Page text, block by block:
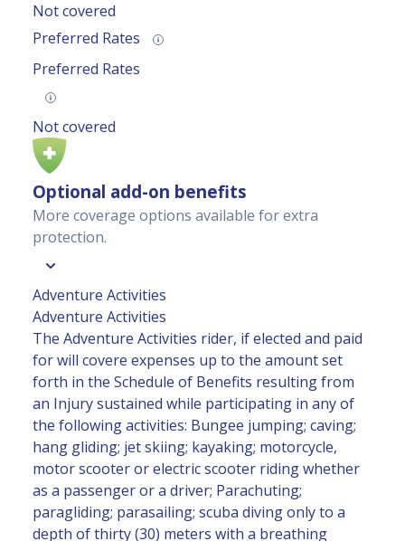
Not covered
Preferred Rates
Preferred Rates
Not covered
Optional add-on benefits
More coverage options available for extra
protection.
Adventure Activities
Adventure Activities
The Adventure Activities rider, if elected and paid
for will covere expenses up to the amount set
forth in the Schedule of Benefits resulting from
an Injury sustained while participating in any of
the following activities: Bungee jumping; caving;
hang gliding; jet skiing; kayaking; motorcycle,
motor scooter or electric scooter riding whether
as a passenger or a driver; Parachuting;
paragliding; parasailing; scuba diving only to a
depth of thirty (30) meters with a breathing